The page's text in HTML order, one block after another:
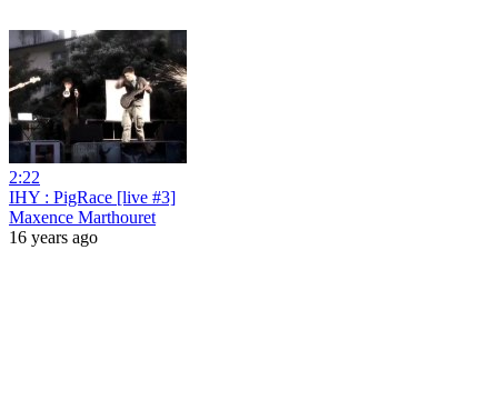
2:22
IHY : PigRace [live #3]
Maxence Marthouret
16 years ago